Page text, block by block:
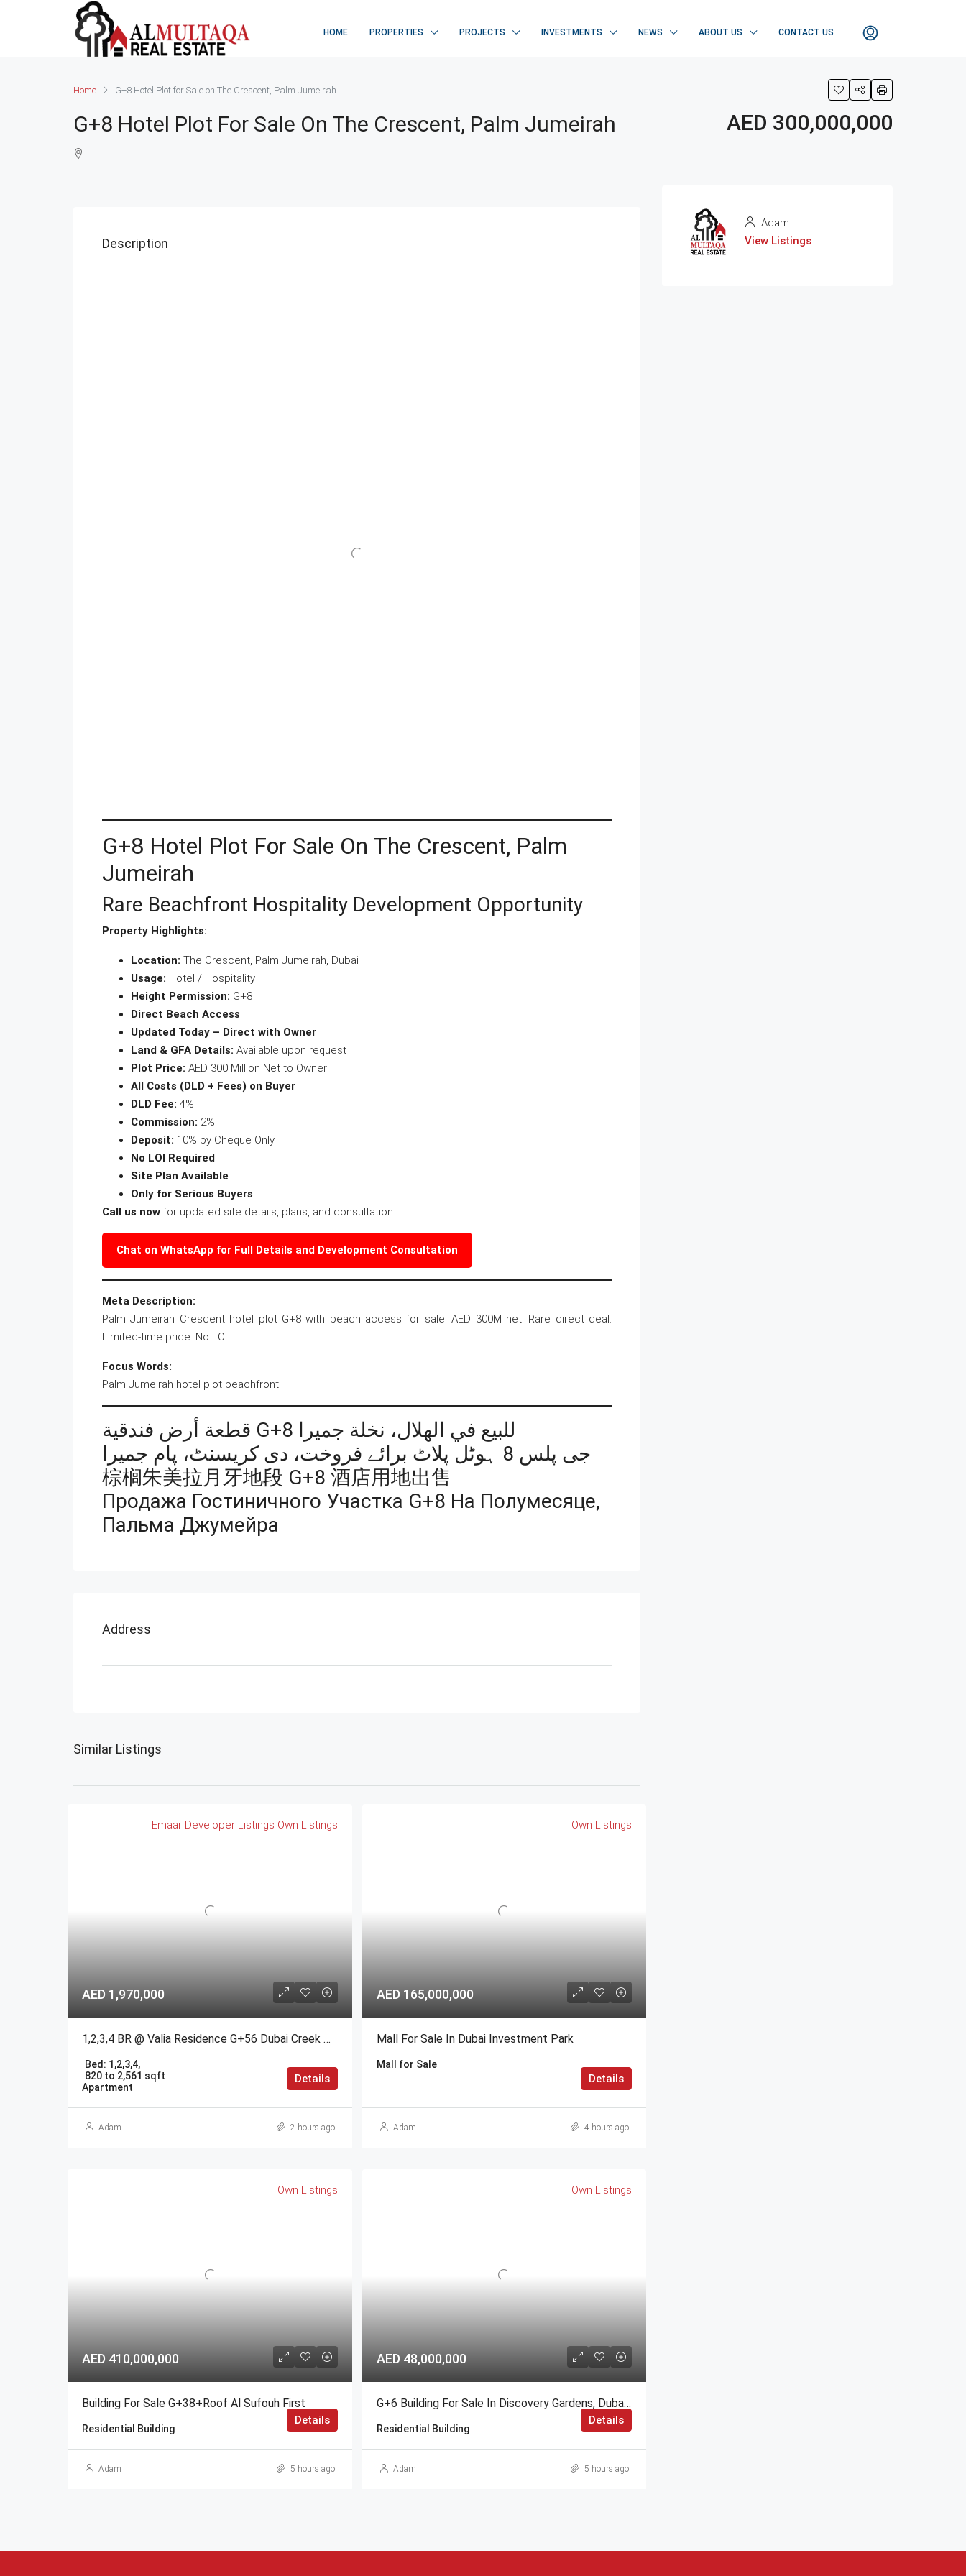
HOME PROPERTIES PROJECTS INVESTMENTS NEWS ABOUT US CONTACT US
Home G+8 Hotel Plot for Sale on The Crescent, Palm Jumeirah
G+8 Hotel Plot For Sale On The Crescent, Palm Jumeirah AED 300,000,000
Description
G+8 Hotel Plot For Sale On The Crescent, Palm
Jumeirah
Rare Beachfront Hospitality Development Opportunity
Property Highlights:
Location: The Crescent, Palm Jumeirah, Dubai
Usage: Hotel / Hospitality
Height Permission: G+8
Direct Beach Access
Updated Today – Direct with Owner
Land & GFA Details: Available upon request
Plot Price: AED 300 Million Net to Owner
All Costs (DLD + Fees) on Buyer
DLD Fee: 4%
Commission: 2%
Deposit: 10% by Cheque Only
No LOI Required
Site Plan Available
Only for Serious Buyers
Call us now for updated site details, plans, and consultation.
Chat on WhatsApp for Full Details and Development Consultation
Meta Description:
Palm Jumeirah Crescent hotel plot G+8 with beach access for sale. AED 300M net. Rare direct deal.
Limited-time price. No LOI.
Focus Words:
Palm Jumeirah hotel plot beachfront
قطعة أرض فندقية G+8 للبيع في الهلال، نخلة جميرا
جی پلس 8 ہوٹل پلاٹ برائے فروخت، دی کریسنٹ، پام جمیرا
棕榈朱美拉月牙地段 G+8 酒店用地出售
Продажа Гостиничного Участка G+8 На Полумесяце,
Пальма Джумейра
Address
Similar Listings
Emaar Developer Listings Own Listings
AED 1,970,000
1,2,3,4 BR @ Valia Residence G+56 Dubai Creek Harbour BY Emaar
Bed: 1,2,3,4,
820 to 2,561 sqft
Apartment
Details
Adam 2 hours ago
Own Listings
AED 165,000,000
Mall For Sale In Dubai Investment Park
Mall for Sale
Details
Adam 4 hours ago
Own Listings
AED 410,000,000
Building For Sale G+38+Roof Al Sufouh First
Residential Building
Details
Adam 5 hours ago
Own Listings
AED 48,000,000
G+6 Building For Sale In Discovery Gardens, Dubai | AED 48 Million
Residential Building
Details
Adam 5 hours ago
Adam
View Listings